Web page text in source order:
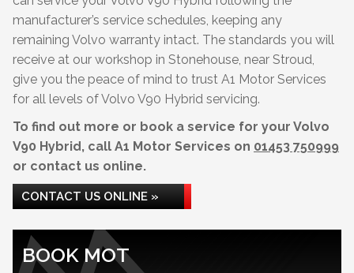
manufacturer’s service schedules, keeping any
remaining Volvo warranty intact. The standards you will
receive at our workshop in Stonehouse, near Stroud,
give you the peace of mind to trust A1 Motor Services
for all levels of Volvo V90 Hybrid servicing.
To find out more or book a service for your Volvo
V90 Hybrid, call A1 Motor Services on 01453 750999
or contact us online.
CONTACT US ONLINE »
BOOK MOT